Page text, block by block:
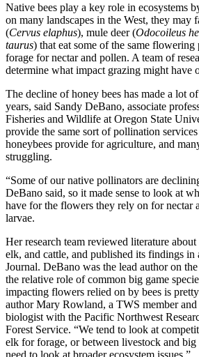
Native bees play a key role in ecosystems
on many landscapes in the West, they may
(Cervus elaphus), mule deer (Odocoileus
taurus) that eat some of the same
forage for nectar and pollen. A team of
determine what impact grazing might have
The decline of honey bees has made a lot
years, said Sandy DeBano, associate
Fisheries and Wildlife at Oregon State
provide the same sort of pollination
honeybees provide for agriculture, and
struggling.
“Some of our native pollinators are
DeBano said, so it made sense to look at
have for the flowers they rely on for nectar
larvae.
Her research team reviewed literature about
elk, and cattle, and published its findings in
Journal. DeBano was the lead author on
the relative role of common big game
impacting flowers relied on by bees is
author Mary Rowland, a TWS member
biologist with the Pacific Northwest
Forest Service. “We tend to look at
elk for forage, or between livestock and
need to look at broader ecosystem issues.”